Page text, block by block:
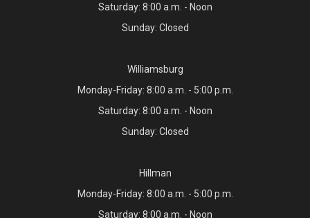
Saturday: 8:00 a.m. - Noon
Sunday: Closed
Williamsburg
Monday-Friday: 8:00 a.m. - 5:00 p.m.
Saturday: 8:00 a.m. - Noon
Sunday: Closed
Hillman
Monday-Friday: 8:00 a.m. - 5:00 p.m.
Saturday: 8:00 a.m. - Noon